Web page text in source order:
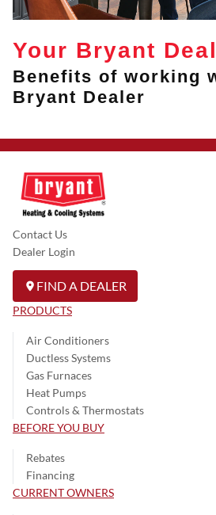
Your Bryant
Benefits of working
Bryant Dealer
Contact Us
Dealer Login
FIND A DEALER
PRODUCTS
Air Conditioners
Ductless Systems
Gas Furnaces
Heat Pumps
Controls & Thermostats
BEFORE YOU BUY
Rebates
Financing
CURRENT OWNERS